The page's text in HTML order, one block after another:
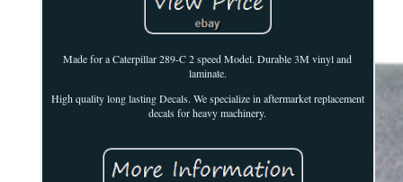
Made for a Caterpillar 289-C 2 speed Model. Durable 3M vinyl and
laminate.
High quality long lasting Decals. We specialize in aftermarket replacement
decals for heavy machinery.